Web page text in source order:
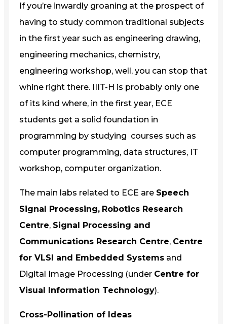
If you’re inwardly groaning at the prospect of
having to study common traditional subjects
in the first year such as engineering drawing,
engineering mechanics, chemistry,
engineering workshop, well, you can stop that
whine right there. IIIT-H is probably only one
of its kind where, in the first year, ECE
students get a solid foundation in
programming by studying courses such as
computer programming, data structures, IT
workshop, computer organization.
The main labs related to ECE are Speech
Signal Processing, Robotics Research
Centre, Signal Processing and
Communications Research Centre, Centre
for VLSI and Embedded Systems and
Digital Image Processing (under Centre for
Visual Information Technology).
Cross-Pollination of Ideas